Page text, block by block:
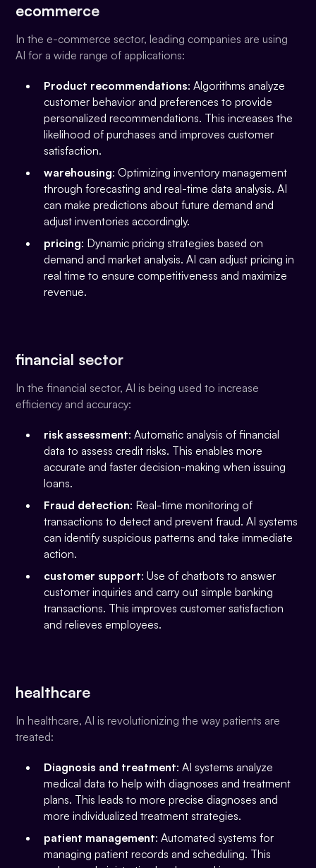
ecommerce
In the e-commerce sector, leading companies are using
AI for a wide range of applications:
Product recommendations: Algorithms analyze
customer behavior and preferences to provide
personalized recommendations. This increases the
likelihood of purchases and improves customer
satisfaction.
warehousing: Optimizing inventory management
through forecasting and real-time data analysis. AI
can make predictions about future demand and
adjust inventories accordingly.
pricing: Dynamic pricing strategies based on
demand and market analysis. AI can adjust pricing in
real time to ensure competitiveness and maximize
revenue.
financial sector
In the financial sector, AI is being used to increase
efficiency and accuracy:
risk assessment: Automatic analysis of financial
data to assess credit risks. This enables more
accurate and faster decision-making when issuing
loans.
Fraud detection: Real-time monitoring of
transactions to detect and prevent fraud. AI systems
can identify suspicious patterns and take immediate
action.
customer support: Use of chatbots to answer
customer inquiries and carry out simple banking
transactions. This improves customer satisfaction
and relieves employees.
healthcare
In healthcare, AI is revolutionizing the way patients are
treated:
Diagnosis and treatment: AI systems analyze
medical data to help with diagnoses and treatment
plans. This leads to more precise diagnoses and
more individualized treatment strategies.
patient management: Automated systems for
managing patient records and scheduling. This